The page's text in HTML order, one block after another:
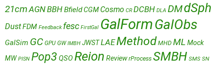
21cm AGNBBHBfieldCGM Cosmo CR DCBH DLA DMdSph
DustFDM Feedback fesc FirstGal GalFormGalObs
GalSim GC GPU GW IMBH JWSTLAEMethod MHD ML Mock
MW PISN Pop3 QSOReion Review rProcess SMBH SMS SN